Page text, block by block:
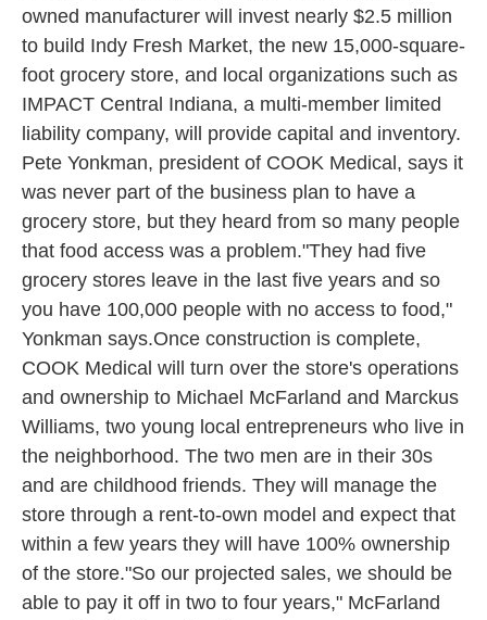
owned manufacturer will invest nearly $2.5 million
to build Indy Fresh Market, the new 15,000-square-
foot grocery store, and local organizations such as
IMPACT Central Indiana, a multi-member limited
liability company, will provide capital and inventory.
Pete Yonkman, president of COOK Medical, says it
was never part of the business plan to have a
grocery store, but they heard from so many people
that food access was a problem."They had five
grocery stores leave in the last five years and so
you have 100,000 people with no access to food,"
Yonkman says.Once construction is complete,
COOK Medical will turn over the store's operations
and ownership to Michael McFarland and Marckus
Williams, two young local entrepreneurs who live in
the neighborhood. The two men are in their 30s
and are childhood friends. They will manage the
store through a rent-to-own model and expect that
within a few years they will have 100% ownership
of the store."So our projected sales, we should be
able to pay it off in two to four years," McFarland